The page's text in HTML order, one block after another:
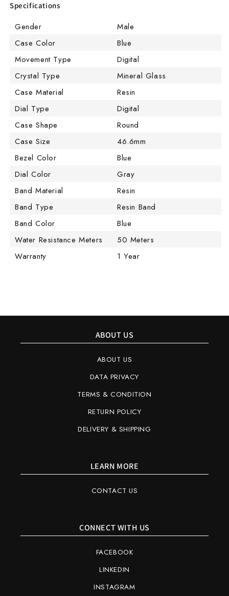
Specifications
Gender
Male
Case Color
Blue
Movement Type
Digital
Crystal Type
Mineral Glass
Case Material
Resin
Dial Type
Digital
Case Shape
Round
Case Size
46.6mm
Bezel Color
Blue
Dial Color
Gray
Band Material
Resin
Band Type
Resin Band
Band Color
Blue
Water Resistance Meters
50 Meters
Warranty
1 Year
ABOUT US
ABOUT US
DATA PRIVACY
TERMS & CONDITION
RETURN POLICY
DELIVERY & SHIPPING
LEARN MORE
CONTACT US
CONNECT WITH US
FACEBOOK
LINKEDIN
INSTAGRAM